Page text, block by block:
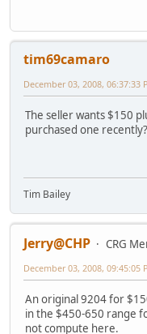
tim69camaro
December 03, 2008, 06:37:33
The seller wants $150
purchased one
Tim Bailey
Jerry@CHP
CRG
December 03, 2008, 09:45:05
An original 9204 for
in the $450-650 range
not compute here.